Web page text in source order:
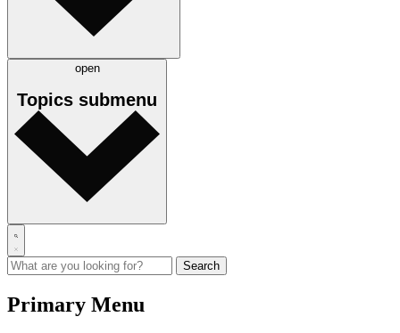
open
Topics submenu
Primary Menu